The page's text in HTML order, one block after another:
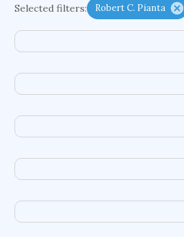
functional programming
diffusion resistance
optical
service choreography
supercomputer architecture
web service enhancement
fire
Selected filters: Robert C. Pianta